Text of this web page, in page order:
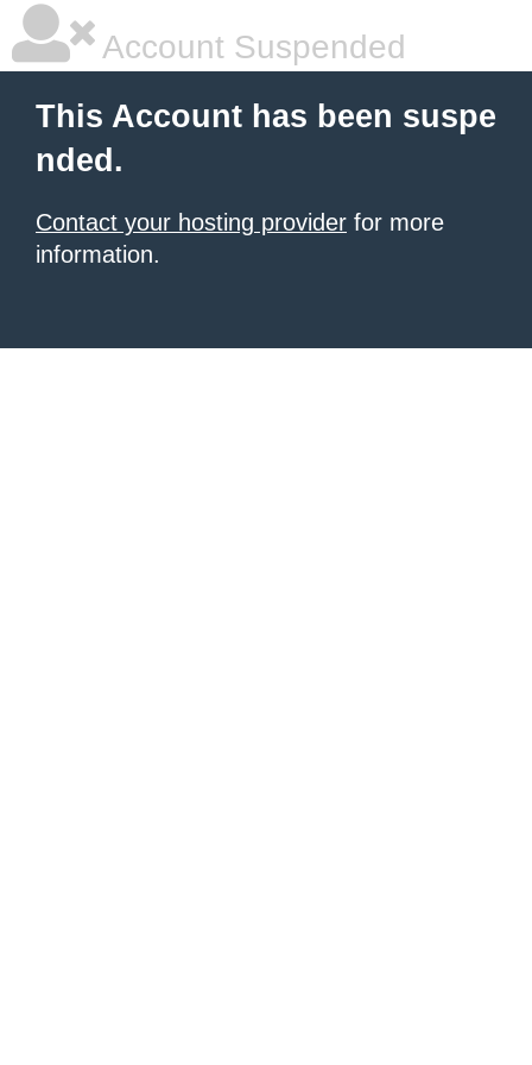
Account Suspended
This Account has been suspe
nded.
Contact your hosting provider for more
information.